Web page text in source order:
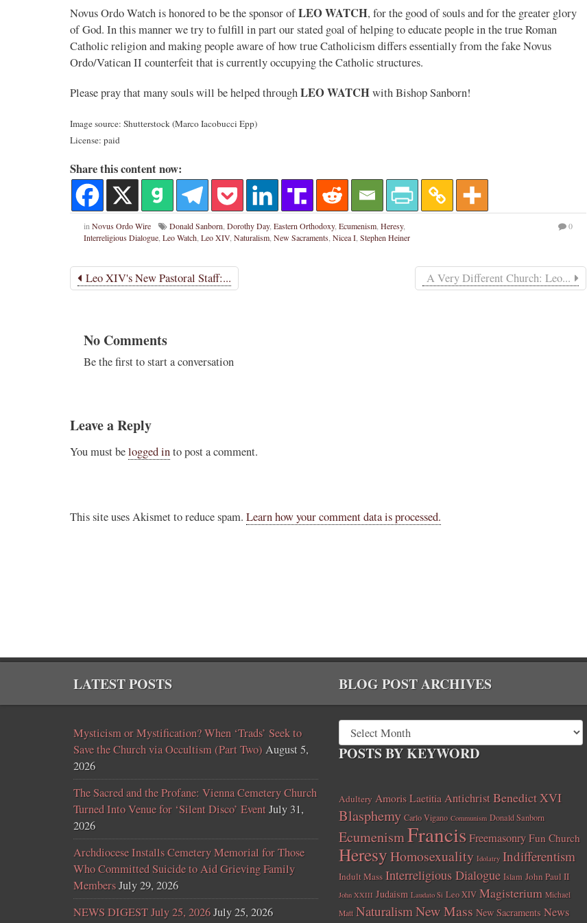
Novus Ordo Watch is honored to be the sponsor ofLEO WATCH, for the good of souls and for the greater glory
of God. In this manner we try to fulfill in part our stated goal of helping to educate people in the true Roman
Catholic religion and making people aware of how true Catholicism differs essentially from the fake Novus
Ordo/Vatican II counterfeit that is currently occupying the Catholic structures.
Please pray that many souls will be helped throughLEO WATCHwith Bishop Sanborn!
Image source: Shutterstock (Marco Iacobucci Epp)
License: paid
Share this content now:
inNovus Ordo Wire Donald Sanborn, Dorothy Day, Eastern Orthodoxy, Ecumenism, Heresy,
Interreligious Dialogue, Leo Watch, Leo XIV, Naturalism, New Sacraments, Nicea I, Stephen Heiner
0
Leo XIV's New Pastoral Staff:... A Very Different Church: Leo...
No Comments
Be the first to start a conversation
Leave a Reply
You must belogged into post a comment.
This site uses Akismet to reduce spam. Learn how your comment data is processed.
LATEST POSTS
Mysticism or Mystification? When ‘Trads’ Seek to
Save the Church via Occultism (Part Two) August 5,
2026
The Sacred and the Profane: Vienna Cemetery Church
Turned Into Venue for ‘Silent Disco’ EventJuly 31,
2026
Archdiocese Installs Cemetery Memorial for Those
Who Committed Suicide to Aid Grieving Family
MembersJuly 29, 2026
NEWS DIGEST July 25, 2026July 25, 2026
BLOG POST ARCHIVES
POSTS BY KEYWORD
Adultery Amoris Laetitia AntichristBenedict XVI
Blasphemy Carlo Vigano Communism Donald Sanborn
EcumenismFrancisFreemasonry Fun Church
HeresyHomosexuality Idolatry Indifferentism
Indult Mass Interreligious Dialogue Islam John Paul II
John XXIII Judaism Laudato Si Leo XIV Magisterium Michael
Matt NaturalismNew Mass New Sacraments News